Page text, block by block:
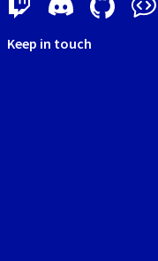
Keep in touch